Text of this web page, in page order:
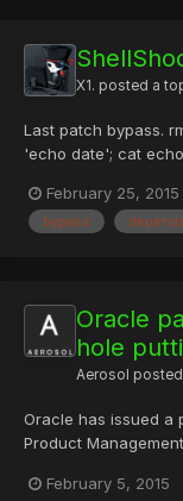
X1. posted a
Last patch bypass.
'echo date'; cat
February 25, 2015
bypass
Oracle
hole
Aerosol
Oracle has issued a
Product
Oracle's Proactive
February 5, 2015